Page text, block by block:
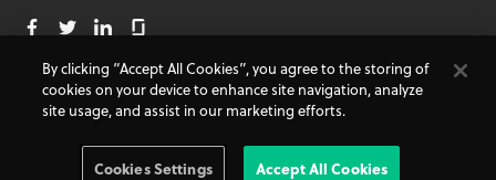
© 2026 - CARET, All Rights Reserved
Terms and Conditions
Cookie Policy
Accessibility
Do Not Sell My Personal Information
Privacy Policy
By clicking “Accept All Cookies”, you agree to the storing of
cookies on your device to enhance site navigation, analyze
site usage, and assist in our marketing efforts.
Cookies Settings Accept All Cookies